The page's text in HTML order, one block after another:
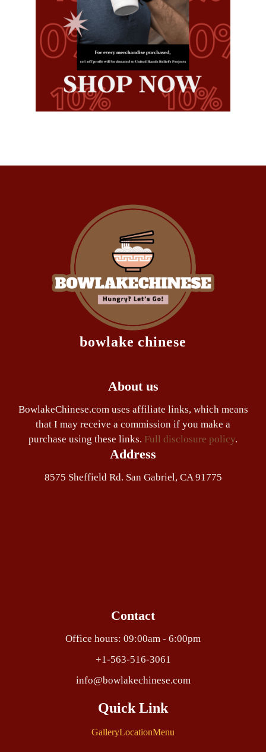
bowlake chinese
About us
BowlakeChinese.com uses affiliate links, which means
that I may receive a commission if you make a
purchase using these links. Full disclosure policy.
Address
8575 Sheffield Rd. San Gabriel, CA 91775
Contact
Office hours: 09:00am - 6:00pm
+1-563-516-3061
info@bowlakechinese.com
Quick Link
GalleryLocationMenu